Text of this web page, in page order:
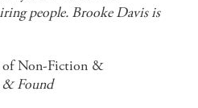
people. Brooke Davis is
of Non-Fiction &
Found